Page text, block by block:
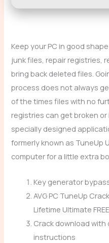
Keep your PC in good
junk files, repair registries,
bring back deleted files.
process does not always
of the times files with no
registries can get broken or
specially designed
formerly known as TuneUp
computer for a little extra
Key generator
AVG PC TuneUp
Lifetime Ultimate FREE
Crack download
instructions